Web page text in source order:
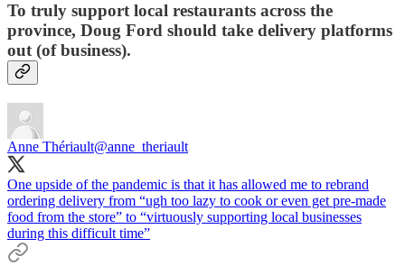
To truly support local restaurants across the
province, Doug Ford should take delivery platforms
out (of business).
Anne Thériault@anne_theriault
One upside of the pandemic is that it has allowed me to rebrand
ordering delivery from “ugh too lazy to cook or even get pre-made
food from the store” to “virtuously supporting local businesses
during this difficult time”